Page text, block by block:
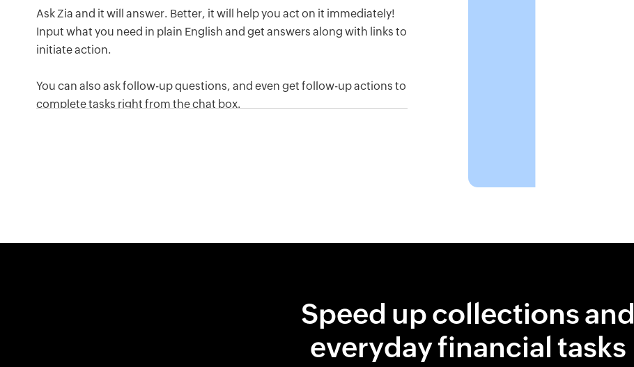
Input what you need in plain English and get answers along with links to
initiate action.
complete tasks right from the chat box.
Speed up collections and
everyday financial tasks